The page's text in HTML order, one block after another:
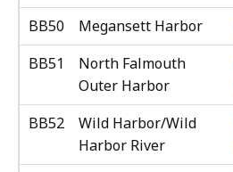
BB50
Megansett Harbor
BB51
North Falmouth
Outer Harbor
BB52
Wild Harbor/Wild
Harbor River